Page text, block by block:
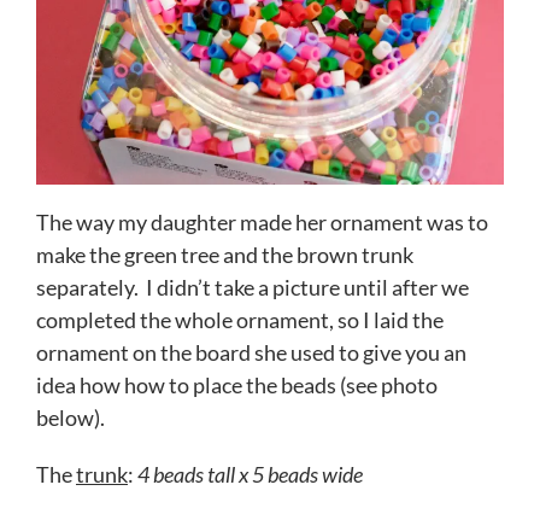
The way my daughter made her ornament was to
make the green tree and the brown trunk
separately. I didn’t take a picture until after we
completed the whole ornament, so I laid the
ornament on the board she used to give you an
idea how how to place the beads (see photo
below).
Thetrunk:4 beads tall x 5 beads wide